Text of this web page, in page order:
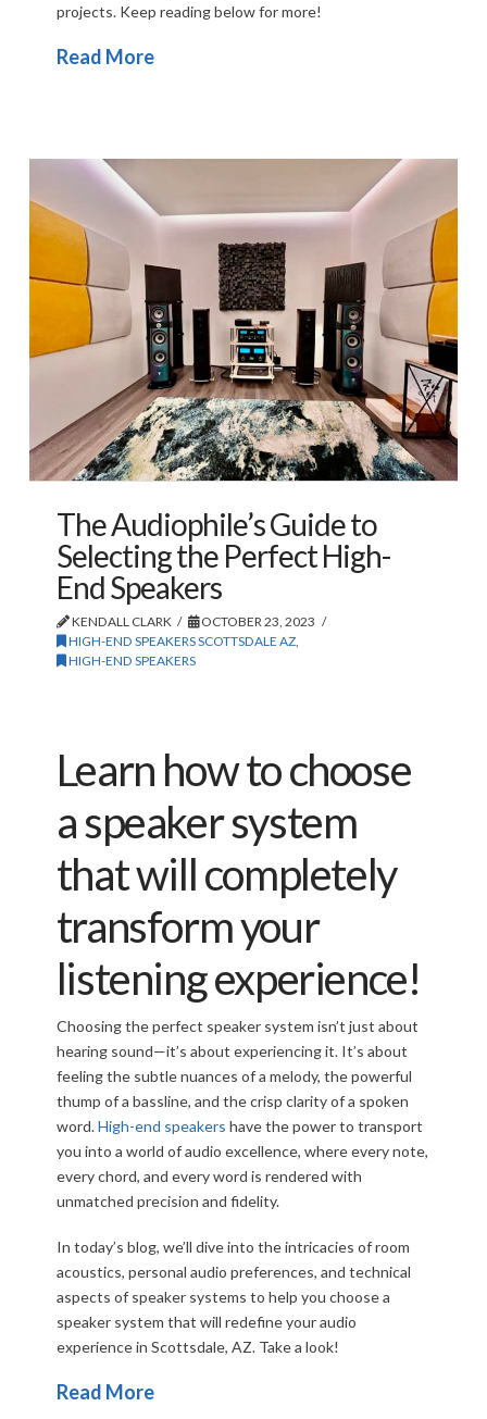
projects. Keep reading below for more!
Read More
The Audiophile’s Guide to
Selecting the Perfect High-
End Speakers
KENDALL CLARK
OCTOBER 23, 2023
HIGH-END SPEAKERS SCOTTSDALE AZ,
HIGH-END SPEAKERS
Learn how to choose
a speaker system
that will completely
transform your
listening experience!
Choosing the perfect speaker system isn’t just about
hearing sound—it’s about experiencing it. It’s about
feeling the subtle nuances of a melody, the powerful
thump of a bassline, and the crisp clarity of a spoken
word.High-end speakers have the power to transport
you into a world of audio excellence, where every note,
every chord, and every word is rendered with
unmatched precision and fidelity.
In today’s blog, we’ll dive into the intricacies of room
acoustics, personal audio preferences, and technical
aspects of speaker systems to help you choose a
speaker system that will redefine your audio
experience in Scottsdale, AZ. Take a look!
Read More